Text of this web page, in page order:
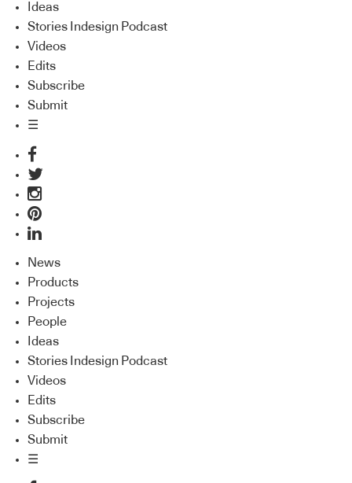
Ideas
Stories Indesign Podcast
Videos
Edits
Subscribe
Submit
☰
News
Products
Projects
People
Ideas
Stories Indesign Podcast
Videos
Edits
Subscribe
Submit
☰